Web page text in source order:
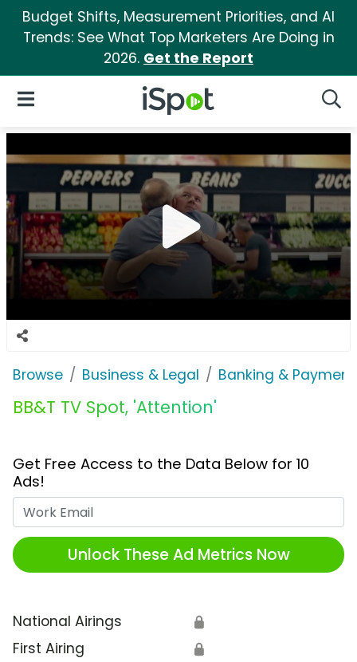
Budget Shifts, Measurement Priorities, and AI
Trends: See What Top Marketers Are Doing in
2026. Get the Report
iSpot Logo
Open Navigation
Browse Business & Legal Banking &
BB&T TV Spot, 'Attention'
Get Free Access to the Data Below for 10
Ads!
Unlock These Ad Metrics Now
National Airings 🔒
First Airing 🔒